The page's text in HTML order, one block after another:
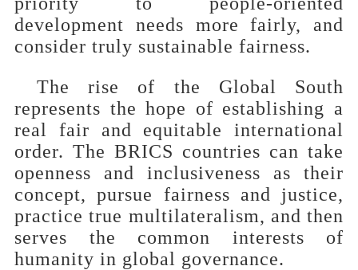
development needs more fairly, and
consider truly sustainable fairness.
The rise of the Global South
represents the hope of establishing a
real fair and equitable international
order. The BRICS countries can take
openness and inclusiveness as their
concept, pursue fairness and justice,
practice true multilateralism, and then
serves the common interests of
humanity in global governance.